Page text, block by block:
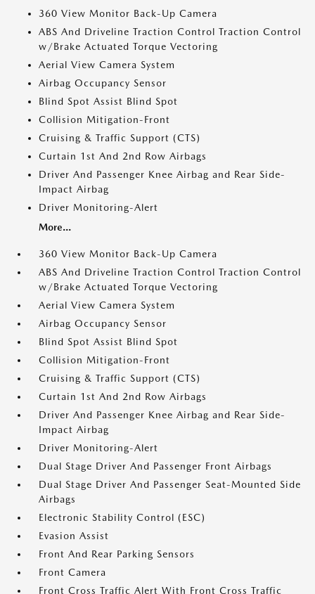
360 View Monitor Back-Up Camera
ABS And Driveline Traction Control Traction Control
w/Brake Actuated Torque Vectoring
Aerial View Camera System
Airbag Occupancy Sensor
Blind Spot Assist Blind Spot
Collision Mitigation-Front
Cruising & Traffic Support (CTS)
Curtain 1st And 2nd Row Airbags
Driver And Passenger Knee Airbag and Rear Side-
Impact Airbag
Driver Monitoring-Alert
More...
360 View Monitor Back-Up Camera
ABS And Driveline Traction Control Traction Control
w/Brake Actuated Torque Vectoring
Aerial View Camera System
Airbag Occupancy Sensor
Blind Spot Assist Blind Spot
Collision Mitigation-Front
Cruising & Traffic Support (CTS)
Curtain 1st And 2nd Row Airbags
Driver And Passenger Knee Airbag and Rear Side-
Impact Airbag
Driver Monitoring-Alert
Dual Stage Driver And Passenger Front Airbags
Dual Stage Driver And Passenger Seat-Mounted Side
Airbags
Electronic Stability Control (ESC)
Evasion Assist
Front And Rear Parking Sensors
Front Camera
Front Cross Traffic Alert With Front Cross Traffic